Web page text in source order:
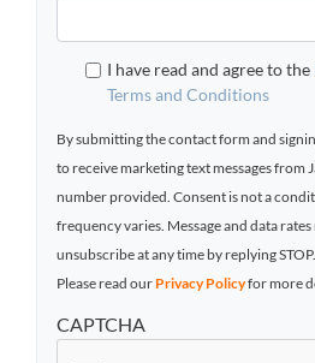
I have read and agree to the
Terms and Conditions
By submitting the contact form and
to receive marketing text messages from
number provided. Consent is not a
frequency varies. Message and data rates
unsubscribe at any time by replying
Please read our Privacy Policyfor more
CAPTCHA